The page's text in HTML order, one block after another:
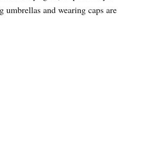
umbrellas and wearing caps are